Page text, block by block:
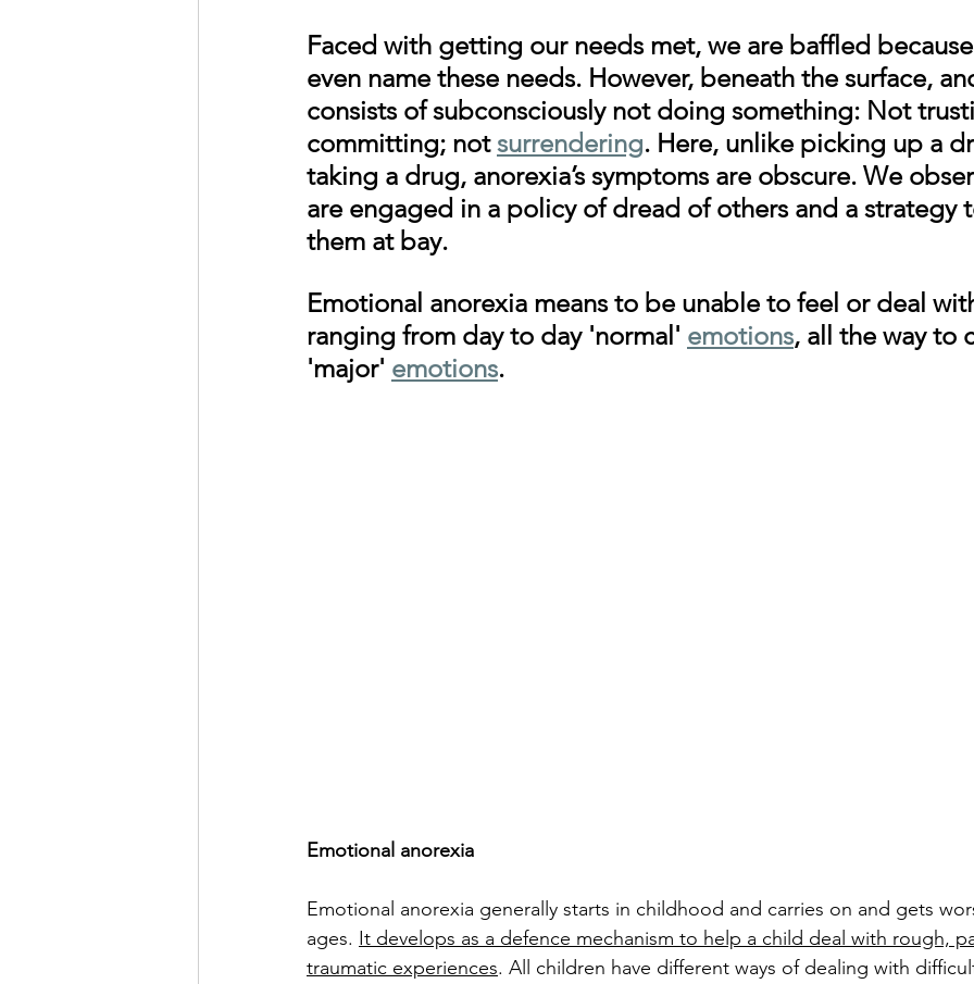
Faced with getting our needs met, we are baffled because
even name these needs. However, beneath the surface,
consists of subconsciously not doing something: Not
committing; not surrendering. Here, unlike picking up a
taking a drug, anorexia’s symptoms are obscure. We
are engaged in a policy of dread of others and a strategy
them at bay.
Emotional anorexia means to be unable to feel or deal
ranging from day to day 'normal' emotions, all the way to
'major' emotions.
Emotional anorexia
Emotional anorexia generally starts in childhood and carries on and gets
ages. It develops as a defence mechanism to help a child deal with rough,
traumatic experiences. All children have different ways of dealing with